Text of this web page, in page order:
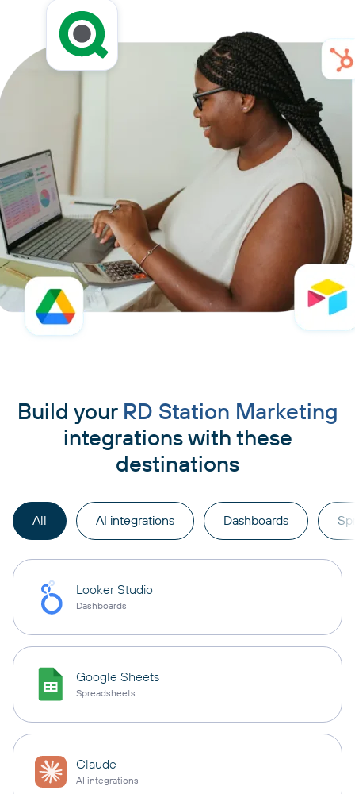
Build your RD Station Marketing
integrations with these
destinations
All AI integrations Dashboards
Looker Studio
Dashboards
Google Sheets
Spreadsheets
Claude
AI integrations